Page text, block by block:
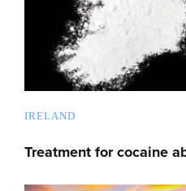
IRELAND
Treatment for cocaine